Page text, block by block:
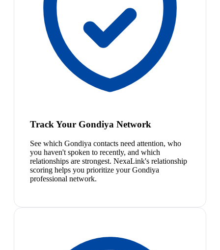
Track Your Gondiya Network
See which Gondiya contacts need attention, who
you haven't spoken to recently, and which
relationships are strongest. NexaLink's relationship
scoring helps you prioritize your Gondiya
professional network.